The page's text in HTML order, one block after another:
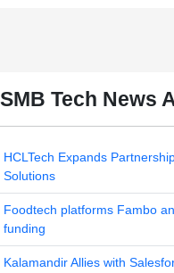
SMB Tech News
HCLTech Expands
Solutions
Foodtech platforms Fambo
funding
Kalamandir Allies with